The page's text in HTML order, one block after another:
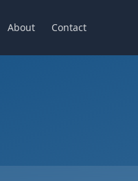
About Contact